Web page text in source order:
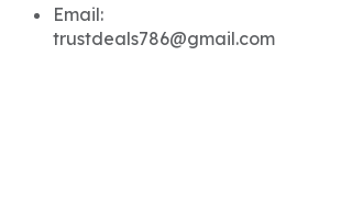
Email:
trustdeals786@gmail.com